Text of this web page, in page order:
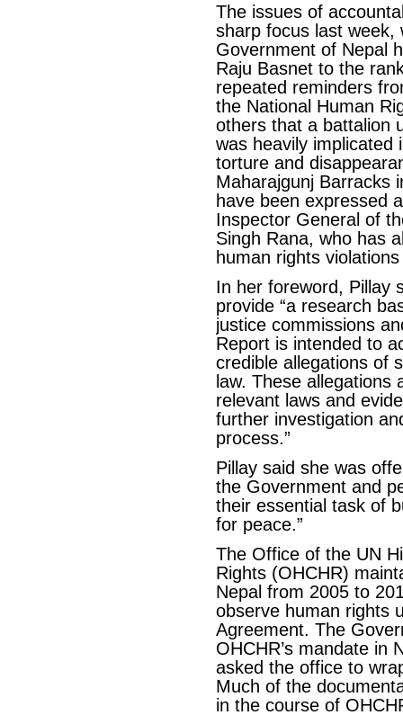
The issues of
sharp focus last week,
Government of Nepal
Raju Basnet to the
repeated reminders
the National Human
others that a battalion
was heavily implicated
torture and
Maharajgunj Barracks
have been expressed
Inspector General of
Singh Rana, who has
human rights
In her foreword, Pillay
provide “a research
justice commissions
Report is intended to
credible allegations of
law. These
relevant laws and
further investigation
process.”
Pillay said she was
the Government and
their essential task of
for peace.”
The Office of the UN
Rights (OHCHR)
Nepal from 2005 to
observe human rights
Agreement. The
OHCHR’s mandate in
asked the office to
Much of the
in the course of